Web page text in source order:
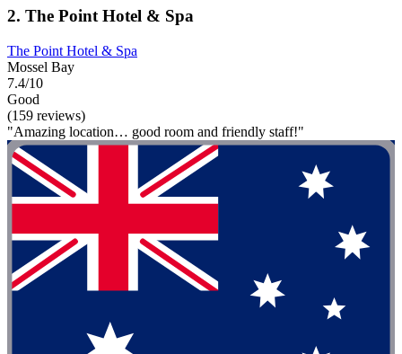
2. The Point Hotel & Spa
The Point Hotel & Spa
Mossel Bay
7.4/10
Good
(159 reviews)
"Amazing location… good room and friendly staff!"